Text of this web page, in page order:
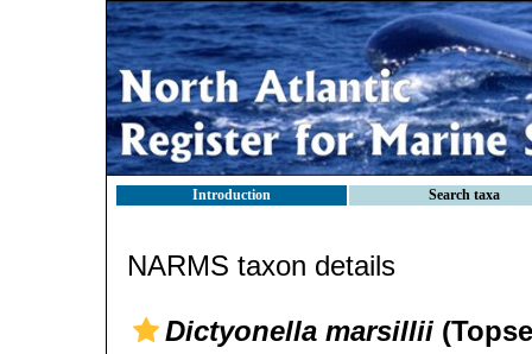
Introduction Search taxa
NARMS taxon details
Dictyonella marsillii